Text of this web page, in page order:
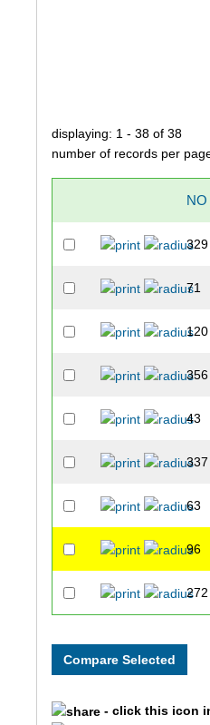
displaying: 1 - 38 of 38
number of records per
NO
329
71
120
356
43
337
63
96
272
14
- click this icon